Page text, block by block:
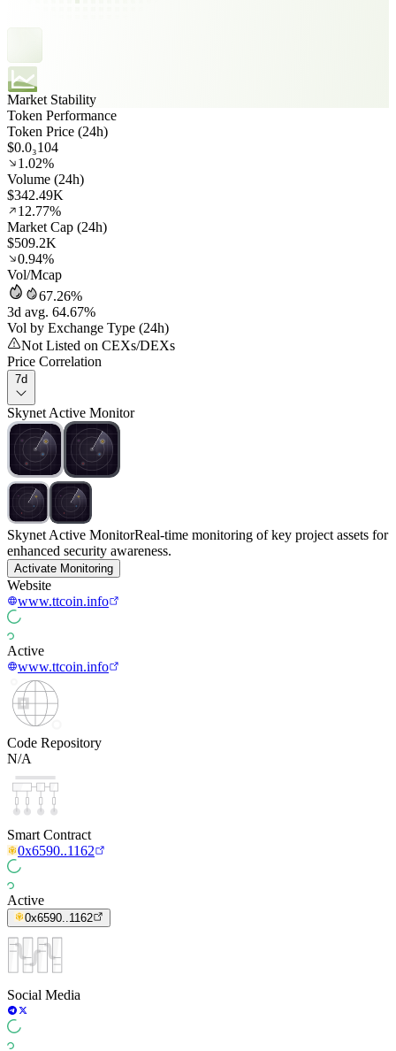
Market Stability
Token Performance
Token Price (24h)
$0.0₃104
1.02%
Volume (24h)
$342.49K
12.77%
Market Cap (24h)
$509.2K
0.94%
Vol/Mcap
67.26%
3d avg. 64.67%
Vol by Exchange Type (24h)
Not Listed on CEXs/DEXs
Price Correlation
7d
Skynet Active Monitor
Skynet Active MonitorReal-time monitoring of key project assets for
enhanced security awareness.
Activate Monitoring
Website
www.ttcoin.info
Active
www.ttcoin.info
Code Repository
N/A
Smart Contract
0x6590..1162
Active
0x6590..1162
Social Media